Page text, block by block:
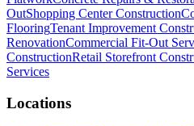
OutShopping Center Construction
FlooringTenant Improvement
RenovationCommercial Fit-Out
ConstructionRetail Storefront
Services
Locations